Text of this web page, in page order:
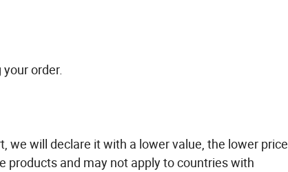
order.
we will declare it with a lower value, the lower price
products and may not apply to countries with